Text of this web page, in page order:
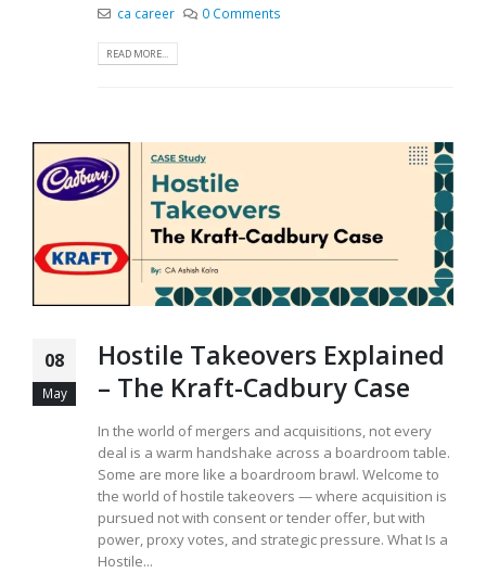
ca career
0 Comments
READ MORE...
08
May
Hostile Takeovers Explained
– The Kraft-Cadbury Case
In the world of mergers and acquisitions, not every
deal is a warm handshake across a boardroom table.
Some are more like a boardroom brawl. Welcome to
the world of hostile takeovers — where acquisition is
pursued not with consent or tender offer, but with
power, proxy votes, and strategic pressure. What Is a
Hostile...